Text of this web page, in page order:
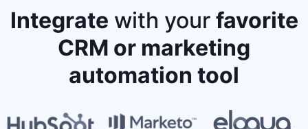
Integrate with your favorite
CRM or marketing
automation tool